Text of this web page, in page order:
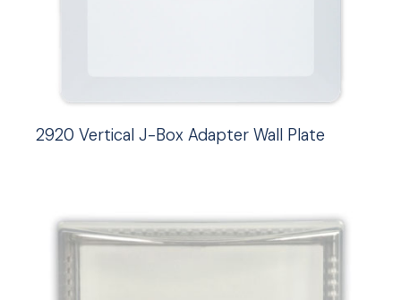
2920 Vertical J-Box Adapter Wall Plate